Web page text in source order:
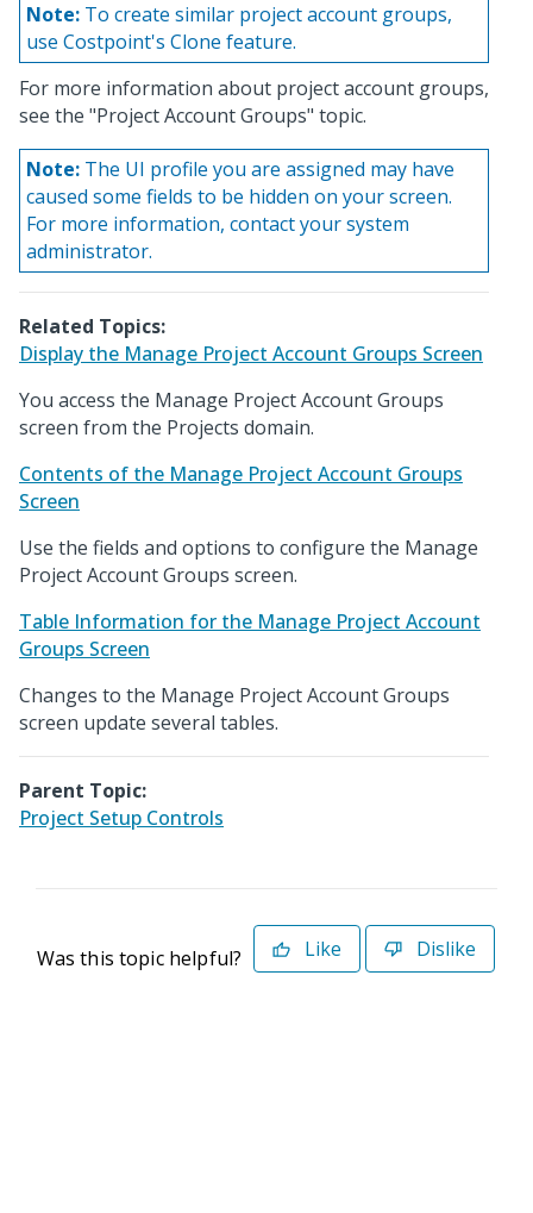
Note: To create similar project account groups,
use Costpoint's Clone feature.
For more information about project account groups,
see the "Project Account Groups" topic.
Note: The UI profile you are assigned may have
caused some fields to be hidden on your screen.
For more information, contact your system
administrator.
Related Topics:
Display the Manage Project Account Groups Screen
You access the Manage Project Account Groups
screen from the Projects domain.
Contents of the Manage Project Account Groups
Screen
Use the fields and options to configure the Manage
Project Account Groups screen.
Table Information for the Manage Project Account
Groups Screen
Changes to the Manage Project Account Groups
screen update several tables.
Parent Topic:
Project Setup Controls
Was this topic helpful? Like Dislike